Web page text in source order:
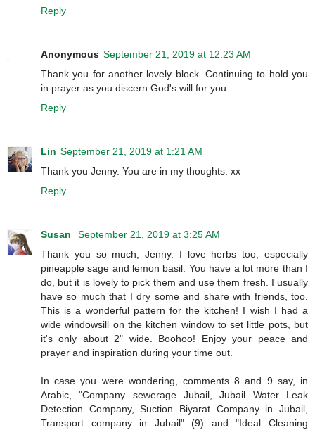
Reply
Anonymous September 21, 2019 at 12:23 AM
Thank you for another lovely block. Continuing to hold you
in prayer as you discern God's will for you.
Reply
Lin September 21, 2019 at 1:21 AM
Thank you Jenny. You are in my thoughts. xx
Reply
Susan
September 21, 2019 at 3:25 AM
Thank you so much, Jenny. I love herbs too, especially
pineapple sage and lemon basil. You have a lot more than I
do, but it is lovely to pick them and use them fresh. I usually
have so much that I dry some and share with friends, too.
This is a wonderful pattern for the kitchen! I wish I had a
wide windowsill on the kitchen window to set little pots, but
it's only about 2" wide. Boohoo! Enjoy your peace and
prayer and inspiration during your time out.
In case you were wondering, comments 8 and 9 say, in
Arabic, "Company sewerage Jubail, Jubail Water Leak
Detection Company, Suction Biyarat Company in Jubail,
Transport company in Jubail" (9) and "Ideal Cleaning